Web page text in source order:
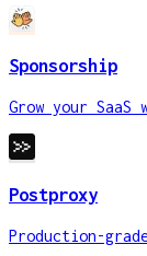
Sponsorship
Grow your
Postproxy
Production-